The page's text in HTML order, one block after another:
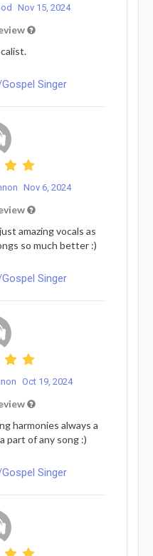
Nov 15, 2024
Singer
Nov 6, 2024
amazing vocals as
so much better :)
Singer
Oct 19, 2024
harmonies always a
part of any song :)
Singer